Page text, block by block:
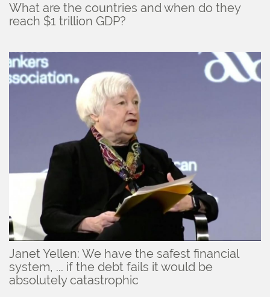
What are the countries and when do they
reach $1 trillion GDP?
Janet Yellen: We have the safest financial
system, ... if the debt fails it would be
absolutely catastrophic